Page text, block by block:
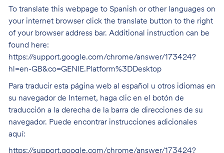
To translate this webpage to Spanish or other languages on
your internet browser click the translate button to the right
of your browser address bar. Additional instruction can be
found here:
https://support.google.com/chrome/answer/173424?
hl=en-GB&co=GENIE.Platform%3DDesktop
Para traducir esta página web al español u otros idiomas en
su navegador de Internet, haga clic en el botón de
traducción a la derecha de la barra de direcciones de su
navegador. Puede encontrar instrucciones adicionales
aquí:
https://support.google.com/chrome/answer/173424?